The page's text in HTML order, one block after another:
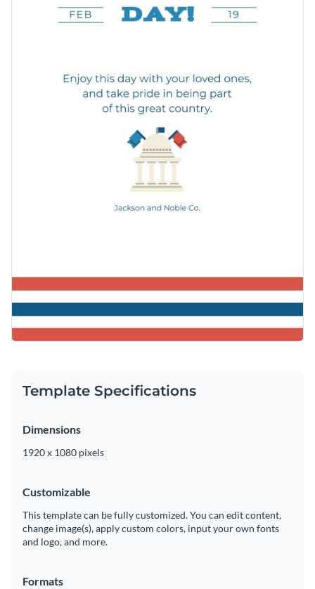
Template Specifications
Dimensions
1920 x 1080 pixels
Customizable
This template can be fully customized. You can edit content,
change image(s), apply custom colors, input your own fonts
and logo, and more.
Formats